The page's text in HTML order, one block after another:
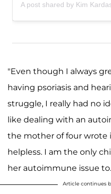
A post shared by Kim
"Even though I always
having psoriasis and
struggle, I really had no
like dealing with an
the mother of four wrote
helpless. I am the only
her autoimmune issue
Article continues